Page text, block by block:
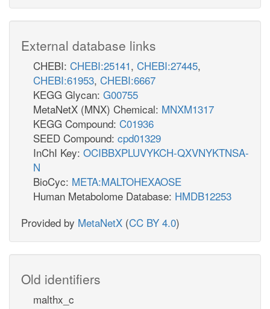
External database links
CHEBI: CHEBI:25141, CHEBI:27445,
CHEBI:61953, CHEBI:6667
KEGG Glycan: G00755
MetaNetX (MNX) Chemical: MNXM1317
KEGG Compound: C01936
SEED Compound: cpd01329
InChI Key: OCIBBXPLUVYKCH-QXVNYKTNSA-
N
BioCyc: META:MALTOHEXAOSE
Human Metabolome Database: HMDB12253
Provided by MetaNetX (CC BY 4.0)
Old identifiers
malthx_c